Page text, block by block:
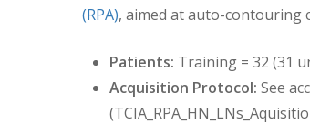
(RPA), aimed at auto-contouring
Patients: Training = 32 (31
Acquisition Protocol: See